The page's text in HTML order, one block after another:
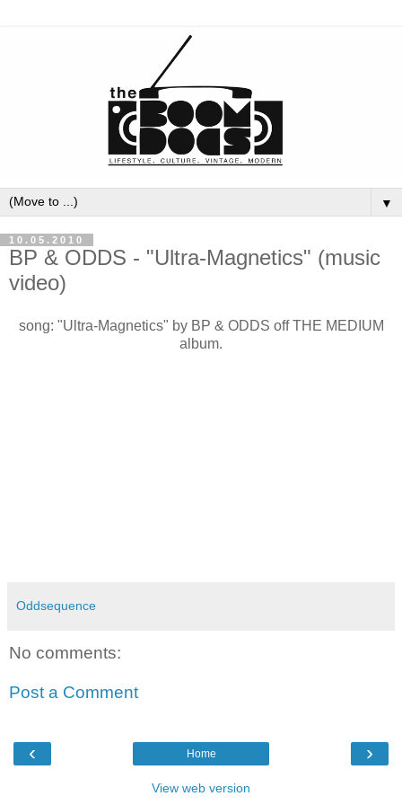
▼
10.05.2010
BP & ODDS - "Ultra-Magnetics" (music
video)
song: "Ultra-Magnetics" by BP & ODDS off THE MEDIUM
album.
Oddsequence
No comments:
Post a Comment
‹ ›
Home
View web version